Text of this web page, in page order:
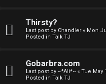
Thirsty?
Last post by Chandler « Mon
Posted in Talk TJ
Gobarbra.com
Last post by ~*Ali*~ « Tue May
Posted in Talk TJ
c
l